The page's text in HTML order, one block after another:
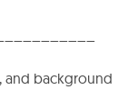
and background